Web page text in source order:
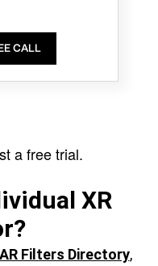
CALL
a free trial.
XR
Filters Directory,